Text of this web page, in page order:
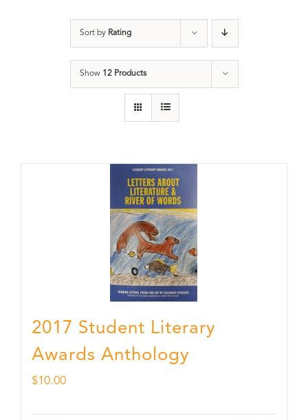
Sort by Rating
Show 12 Products
2017 Student Literary
Awards Anthology
$10.00